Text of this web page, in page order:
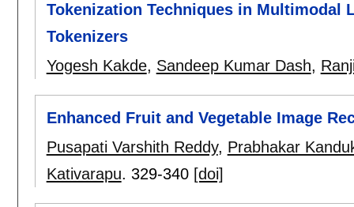
Tokenization Techniques in Multimodal
Tokenizers
Yogesh Kakde, Sandeep Kumar Dash,
Enhanced Fruit and Vegetable Image
Pusapati Varshith Reddy, Prabhakar
Kativarapu. 329-340 [doi]